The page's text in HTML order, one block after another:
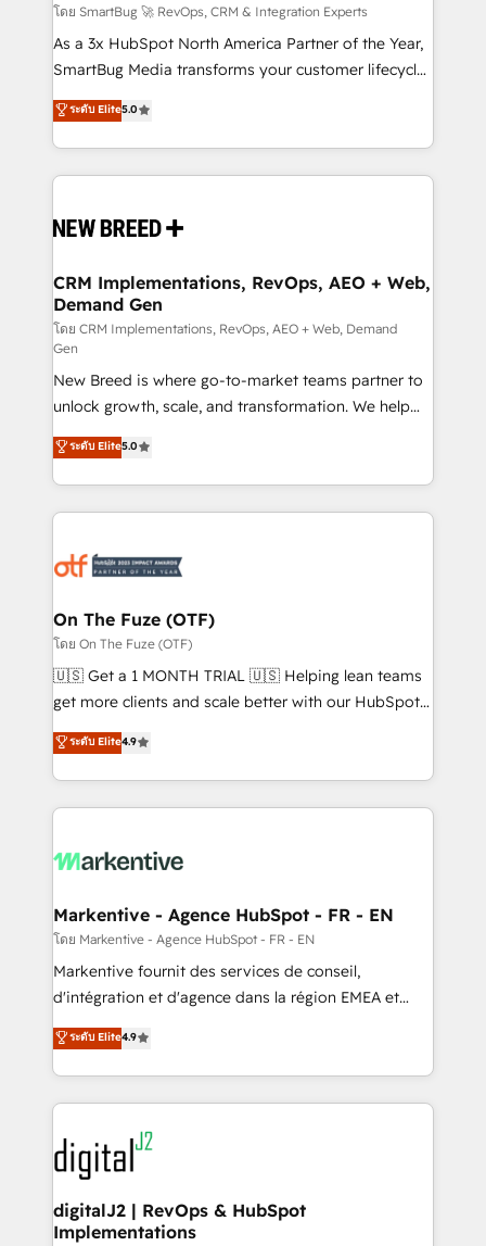
Accreditations. AI-Powered RevOps: Breeze AI,
custom AI agents, and high-integrity migrations for
total reporting clarity. Security & Compliance: SOC 2
security. 🏆 Why Bluleadz? GTM OS Partner | 16+
Years Experience | 1,000+ Five-Star Reviews
โดย SmartBug 🚀 RevOps, CRM & Integration Experts
As a 3x HubSpot North America Partner of the Year,
SmartBug Media transforms your customer lifecycle
into a revenue engine. Our unified ecosystem
includes specialized divisions Globalia (AI &
Software) and Point Success Media (Paid Media),
making this the official home for all three brands. 🔄
and system integrations powered by Globalia’s
trainers to drive platform adoption. 📈 Revenue
Generation - Full-funnel marketing and high-
performance advertising via Point Success Media. -
Expert deployment of Breeze AI and custom agents
to automate growth. 🏆 Elite Excellence - 8 platform
accreditations and deep HIPAA-compliance
expertise. - A team of 250+ experts dedicated to
your resilient growth.
ระดับ Elite5.0
CRM Implementations, RevOps, AEO + Web,
Demand Gen
โดย CRM Implementations, RevOps, AEO + Web, Demand
Gen
New Breed is where go-to-market teams partner to
unlock growth, scale, and transformation. We help
companies activate HubSpot’s AI-powered
customer platform and operationalize HubSpot’s
Loop Marketing framework through expert-led
services, smart agents, and purpose-built apps,
results, fast. ⚙️CRM & RevOps: Align all Hubs to your
🎯Demand Gen & ABM: Drive pipeline with inbound,
ABM, AEO, SEO, & paid media. 👩‍💻Web Design:
Build high-performing websites with UX, messaging,
& conversion strategy that drive results. 🤖AI
AI, & maximize AEO with tailored AI services. 🧩
Integrations: Extend HubSpot with custom
ระดับ Elite5.0
On The Fuze (OTF)
โดย On The Fuze (OTF)
🇺🇸 Get a 1 MONTH TRIAL 🇺🇸 Helping lean teams
get more clients and scale better with our HubSpot
Consulting & 'Done For You' Services. 🚀 Who We
Work With 🚀 We help lean, growing companies: -
Win more business - Reduce no-shows - Improve
lead & deal conversion rates - Scale with less
What do you get? 🤓 Our client's are too busy to
Personal Consultant + Tech Team to handle the
heavy lifting of mapping out AND building your ideal
system. + Get best practices and 'don't know what
you don't know' recommendations to maximize
6,500+ Partners) and was named 2023 HubSpot
Partner of the Year 💥 Trusted by 2,500+ companies
www.onthefuze.com/hubspot-admin Contact us to
learn more!
ระดับ Elite4.9
Markentive - Agence HubSpot - FR - EN
โดย Markentive - Agence HubSpot - FR - EN
Markentive fournit des services de conseil,
d'intégration et d'agence dans la région EMEA et
North America. Avec plus de 115 experts en
marketing automation, Growth, Revops, CRM et
webdesign. Markentive is both a consulting firm, a
digital agency and an integrator. With over 115
experts in marketing automation, growth, revops,
CRM and webdesign (We focus on EMEA - USA
customers).
ระดับ Elite4.9
digitalJ2 | RevOps & HubSpot
Implementations